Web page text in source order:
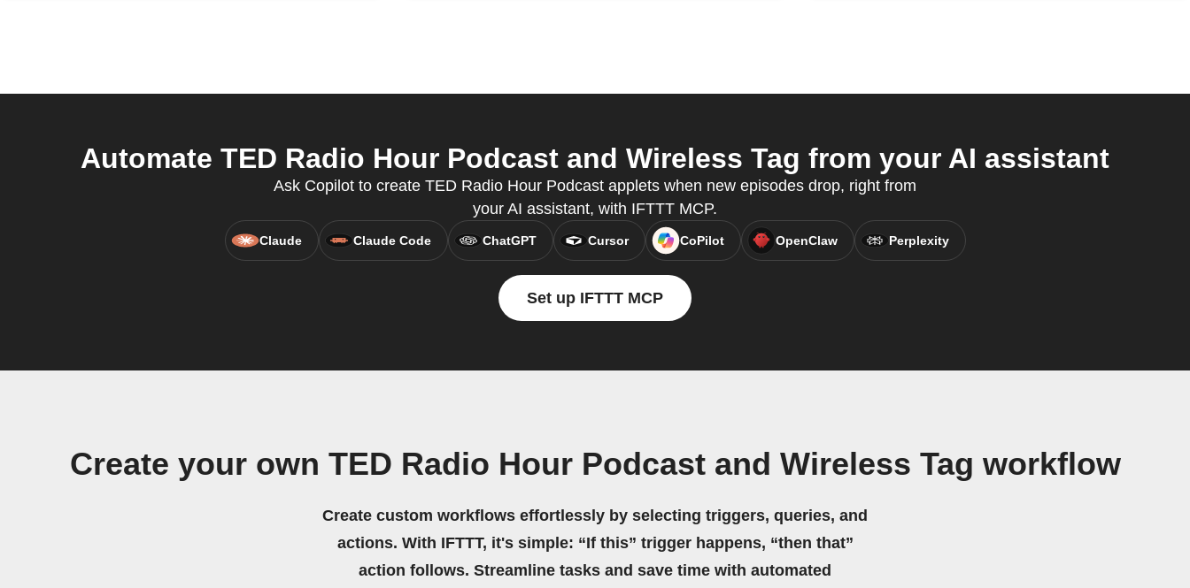
Automate TED Radio Hour Podcast and Wireless Tag from your AI assistant
Ask Copilot to create TED Radio Hour Podcast applets when new episodes drop, right from
your AI assistant, with IFTTT MCP.
Claude Claude Code ChatGPT Cursor CoPilot OpenClaw Perplexity
Set up IFTTT MCP
Create your own TED Radio Hour Podcast and Wireless Tag workflow
Create custom workflows effortlessly by selecting triggers, queries, and
actions. With IFTTT, it's simple: “If this” trigger happens, “then that”
action follows. Streamline tasks and save time with automated